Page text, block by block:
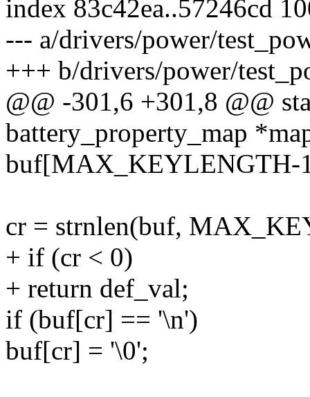
index 83c42ea..57246cd
--- a/drivers/power/
+++ b/drivers/power/
@@ -301,6 +301,8 @@
battery_property_map
buf[MAX_KEYLENGTH-
cr = strnlen(buf,
+ if (cr < 0)
+ return def_val;
if (buf[cr] == '\n')
buf[cr] = '\0';